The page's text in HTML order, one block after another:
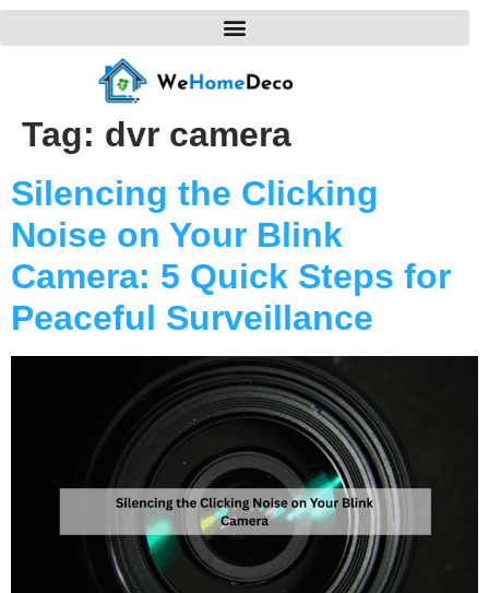
Tag: dvr camera
Silencing the Clicking
Noise on Your Blink
Camera: 5 Quick Steps for
Peaceful Surveillance